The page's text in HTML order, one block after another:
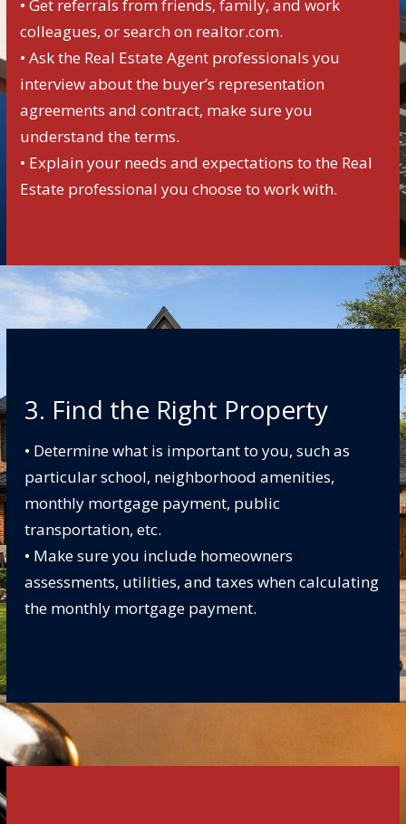
• Get referrals from friends, family, and work
colleagues, or search on realtor.com.
• Ask the Real Estate Agent professionals you
interview about the buyer’s representation
agreements and contract, make sure you
understand the terms.
• Explain your needs and expectations to the Real
Estate professional you choose to work with.
3. Find the Right Property
• Determine what is important to you, such as
particular school, neighborhood amenities,
monthly mortgage payment, public
transportation, etc.
• Make sure you include homeowners
assessments, utilities, and taxes when calculating
the monthly mortgage payment.